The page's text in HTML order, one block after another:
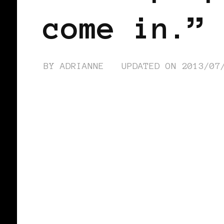
come in.”
BYADRIANNE UPDATED ON 2013/